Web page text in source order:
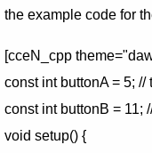
the example code for
[cceN_cpp
const int buttonA = 5;
const int buttonB = 11;
void setup() {